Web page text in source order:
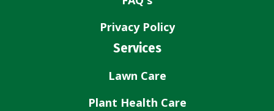
Privacy Policy
Services
Lawn Care
Plant Health Care